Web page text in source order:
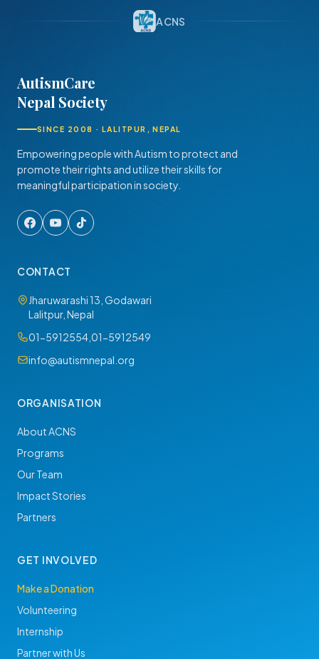
ACNS
AutismCare
Nepal Society
SINCE 2008 · LALITPUR, NEPAL
Empowering people with Autism to protect and
promote their rights and utilize their skills for
meaningful participation in society.
CONTACT
Jharuwarashi 13, Godawari
Lalitpur, Nepal
01-5912554 01-5912549
info@autismnepal.org
ORGANISATION
About ACNS
Programs
Our Team
Impact Stories
Partners
GET INVOLVED
Make a Donation
Volunteering
Internship
Partner with Us